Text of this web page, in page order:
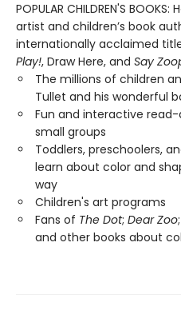
POPULAR CHILDREN'S
artist and children’s book
internationally acclaimed
Play!, Draw Here, and Say
The millions of children
Tullet and his wonderful
Fun and interactive
small groups
Toddlers, preschoolers,
learn about color and
way
Children's art programs
Fans of The Dot; Dear Zoo;
and other books about